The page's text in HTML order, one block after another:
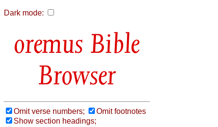
Dark mode:
Bible
Browser
Omit verse numbers;
Omit footnotes
Show section headings;